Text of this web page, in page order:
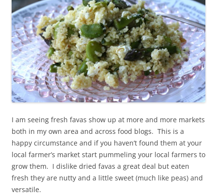
I am seeing fresh favas show up at more and more markets
both in my own area and across food blogs. This is a
happy circumstance and if you haven’t found them at your
local farmer’s market start pummeling your local farmers to
grow them. I dislike dried favas a great deal but eaten
fresh they are nutty and a little sweet (much like peas) and
versatile.